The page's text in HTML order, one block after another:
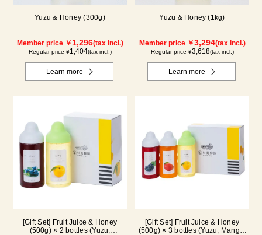
Yuzu & Honey (300g)
Member price ￥1,296(tax incl.)
Regular price ¥1,404(tax incl.)
Learn more
Yuzu & Honey (1kg)
Member price ￥3,294(tax incl.)
Regular price ¥3,618(tax incl.)
Learn more
[Gift Set] Fruit Juice & Honey
(500g) × 2 bottles (Yuzu,
[Gift Set] Fruit Juice & Honey
(500g) × 3 bottles (Yuzu, Mango,